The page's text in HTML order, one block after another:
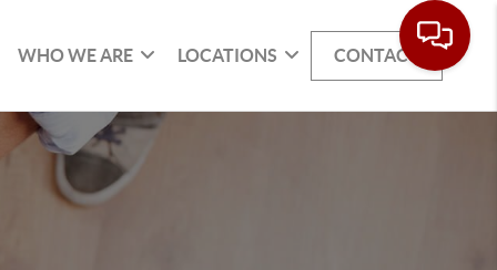
WHO WE ARE LOCATIONS CONTACT